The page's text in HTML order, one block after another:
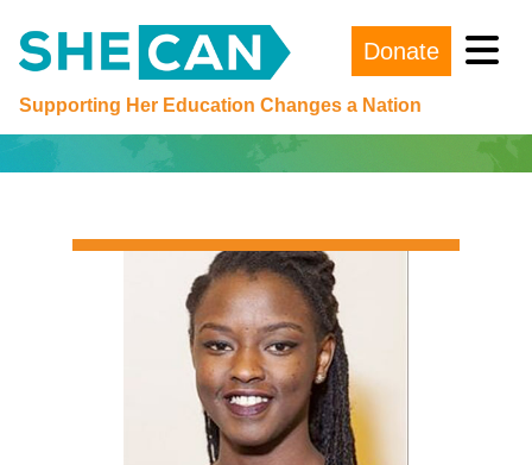
Main Navigation
Supporting Her Education Changes a Nation
Donate